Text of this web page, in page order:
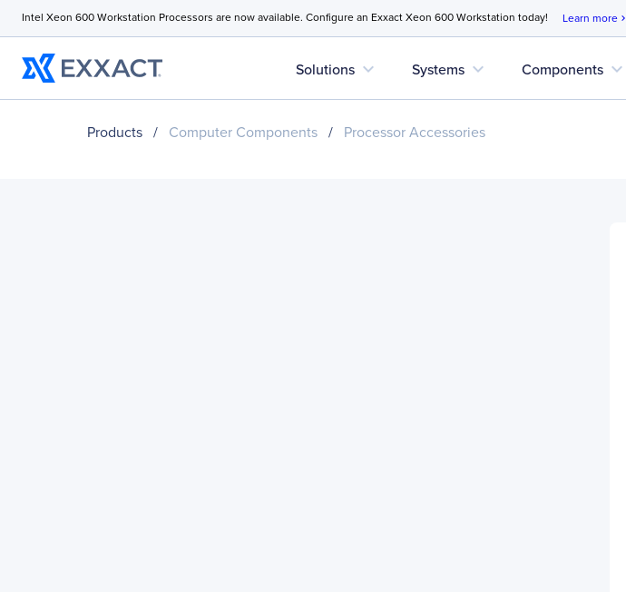
Intel Xeon 600 Workstation Processors are now available. Configure an Exxact Xeon 600 Workstation today! Learn more chevron_right
Solutions expand_more Systems expand_more Components expand_more
Products / Computer Components / Processor Accessories